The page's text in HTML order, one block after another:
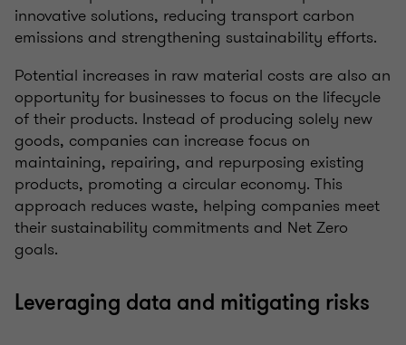
innovative solutions, reducing transport carbon
emissions and strengthening sustainability efforts.
Potential increases in raw material costs are also an
opportunity for businesses to focus on the lifecycle
of their products. Instead of producing solely new
goods, companies can increase focus on
maintaining, repairing, and repurposing existing
products, promoting a circular economy. This
approach reduces waste, helping companies meet
their sustainability commitments and Net Zero
goals.
Leveraging data and mitigating risks